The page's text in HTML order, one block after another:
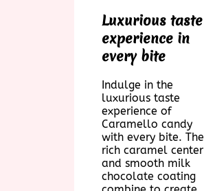
Luxurious taste
experience in
every bite
Indulge in the
luxurious taste
experience of
Caramello candy
with every bite. The
rich caramel center
and smooth milk
chocolate coating